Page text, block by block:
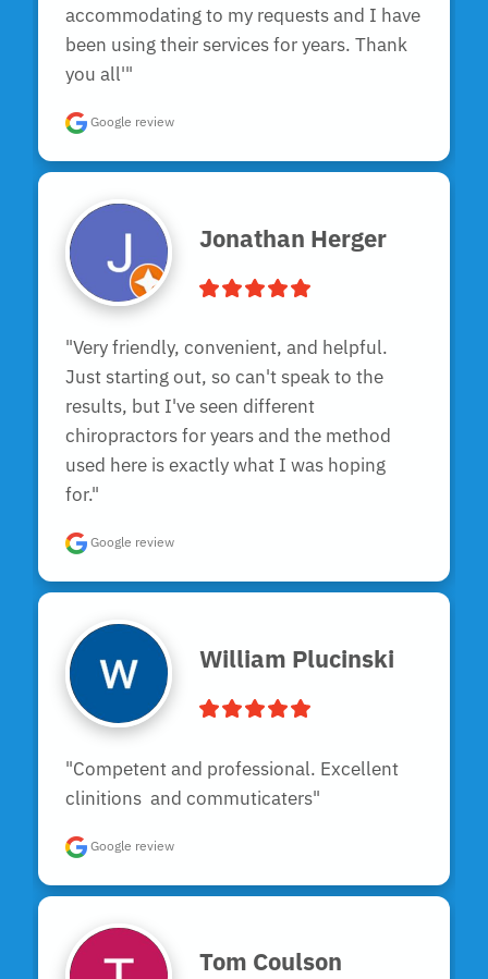
accommodating to my requests and I have
been using their services for years. Thank
you all'"
Google review
Jonathan Herger
"Very friendly, convenient, and helpful.
Just starting out, so can't speak to the
results, but I've seen different
chiropractors for years and the method
used here is exactly what I was hoping
for."
Google review
William Plucinski
"Competent and professional. Excellent
clinitions  and commuticaters"
Google review
Tom Coulson